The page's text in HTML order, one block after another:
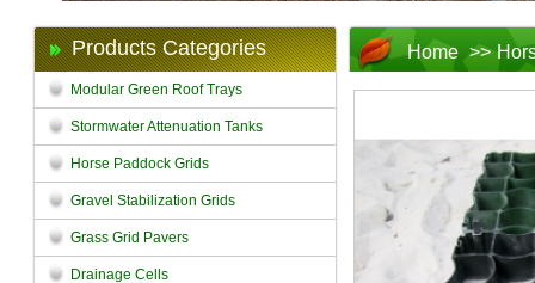
Products Categories
Modular Green Roof Trays
Stormwater Attenuation Tanks
Horse Paddock Grids
Gravel Stabilization Grids
Grass Grid Pavers
Drainage Cells
Home >>